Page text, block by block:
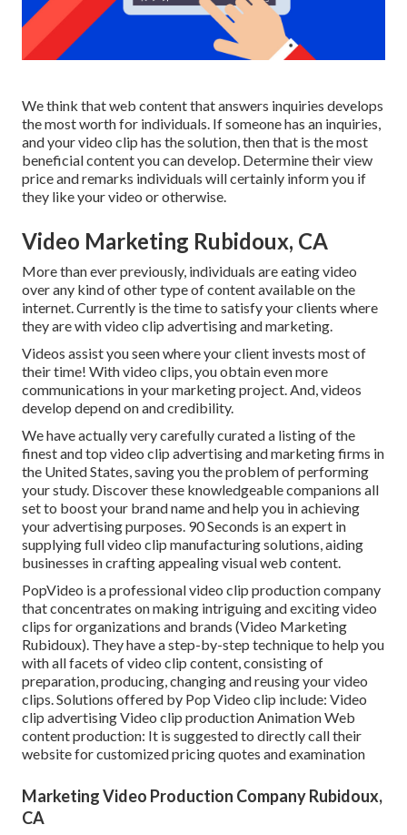
We think that web content that answers inquiries develops
the most worth for individuals. If someone has an inquiries,
and your video clip has the solution, then that is the most
beneficial content you can develop. Determine their view
price and remarks individuals will certainly inform you if
they like your video or otherwise.
Video Marketing Rubidoux, CA
More than ever previously, individuals are eating video
over any kind of other type of content available on the
internet. Currently is the time to satisfy your clients where
they are with video clip advertising and marketing.
Videos assist you seen where your client invests most of
their time! With video clips, you obtain even more
communications in your marketing project. And, videos
develop depend on and credibility.
We have actually very carefully curated a listing of the
finest and top video clip advertising and marketing firms in
the United States, saving you the problem of performing
your study. Discover these knowledgeable companions all
set to boost your brand name and help you in achieving
your advertising purposes. 90 Seconds is an expert in
supplying full video clip manufacturing solutions, aiding
businesses in crafting appealing visual web content.
PopVideo is a professional video clip production company
that concentrates on making intriguing and exciting video
clips for organizations and brands (Video Marketing
Rubidoux). They have a step-by-step technique to help you
with all facets of video clip content, consisting of
preparation, producing, changing and reusing your video
clips. Solutions offered by Pop Video clip include: Video
clip advertising Video clip production Animation Web
content production: It is suggested to directly call their
website for customized pricing quotes and examination
Marketing Video Production Company Rubidoux,
CA